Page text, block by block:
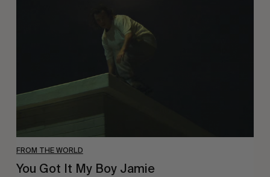
FROM THE WORLD
You Got It My Boy Jamie